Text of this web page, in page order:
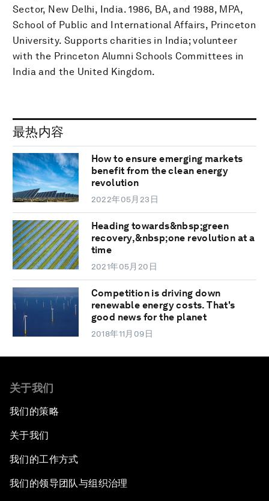
Sector, New Delhi, India. 1986, BA, and 1988, MPA,
School of Public and International Affairs, Princeton
University. Supports charities in India; volunteer
with the Princeton Alumni Schools Committees in
India and the United Kingdom.
最热内容
How to ensure emerging markets
benefit from the clean energy
revolution
2022年05月23日
Heading towards&nbsp;green
recovery,&nbsp;one revolution at a
time
2021年05月20日
Competition is driving down
renewable energy costs. That's
good news for the planet
2018年11月09日
关于我们
我们的策略
关于我们
我们的工作方式
我们的领导团队与组织治理